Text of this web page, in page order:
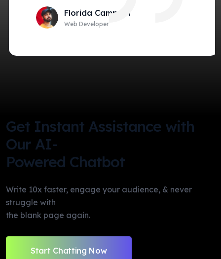
Florida Campain
Web Developer
Get Instant Assistance with
Our AI-
Powered Chatbot
Write 10x faster, engage your audience, & never
struggle with
the blank page again.
Start Chatting Now